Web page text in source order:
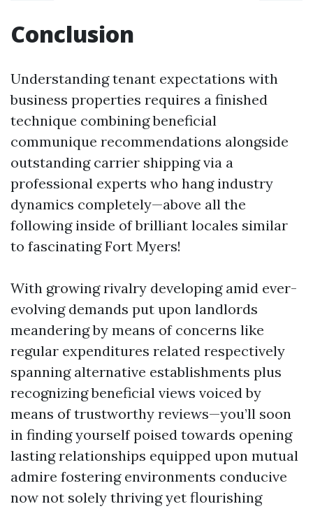
Conclusion
Understanding tenant expectations with
business properties requires a finished
technique combining beneficial
communique recommendations alongside
outstanding carrier shipping via a
professional experts who hang industry
dynamics completely—above all the
following inside of brilliant locales similar
to fascinating Fort Myers!
With growing rivalry developing amid ever-
evolving demands put upon landlords
meandering by means of concerns like
regular expenditures related respectively
spanning alternative establishments plus
recognizing beneficial views voiced by
means of trustworthy reviews—you’ll soon
in finding yourself poised towards opening
lasting relationships equipped upon mutual
admire fostering environments conducive
now not solely thriving yet flourishing